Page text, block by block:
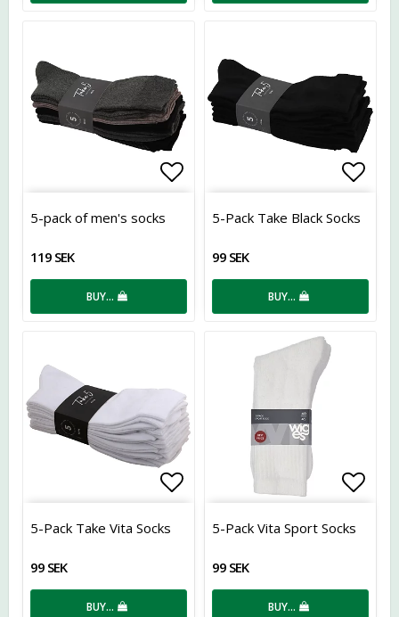
Add to list of favorites
5-pack of men's socks
119 SEK
BUY…
Add
5-Pack Take Black Socks
99 SEK
BUY…
Add to list of favorites
5-Pack Take Vita Socks
99 SEK
BUY…
Add
5-Pack Vita Sport Socks
99 SEK
BUY…